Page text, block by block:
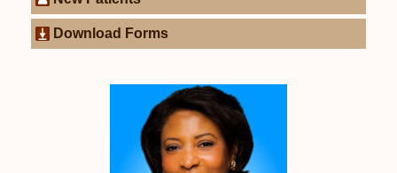
Download Forms